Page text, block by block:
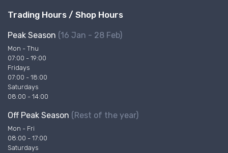
Trading Hours / Shop Hours
Peak Season (16 Jan - 28 Feb)
Mon - Thu
07:00 - 19:00
Fridays
07:00 - 18:00
Saturdays
08:00 - 14:00
Off Peak Season (Rest of the year)
Mon - Fri
08:00 - 17:00
Saturdays